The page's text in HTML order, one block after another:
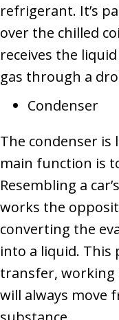
refrigerant. It’s
over the chilled
receives the
gas through a
Condenser
The condenser is
main function is
Resembling a
works the
converting the
into a liquid. This
transfer,
will always move